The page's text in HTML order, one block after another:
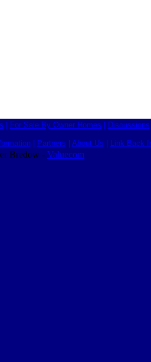
For Sale By Owner Homes Discussions
| Partners About Us Link Back
Bredow - Valuecom